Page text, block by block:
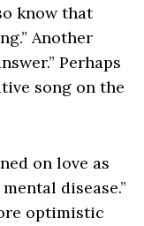
know that
Another
Perhaps
song on the
on love as
disease.”
optimistic